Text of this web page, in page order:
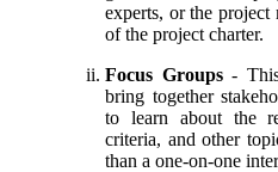
experts, or the project
of the project charter.
Focus Groups- This
bring together
to learn about the
criteria, and other
than a one-on-one